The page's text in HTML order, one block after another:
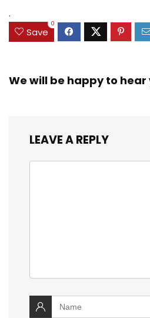
.
Save
0
We will be happy to
LEAVE A REPLY